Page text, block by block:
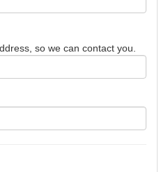
so we can contact you.